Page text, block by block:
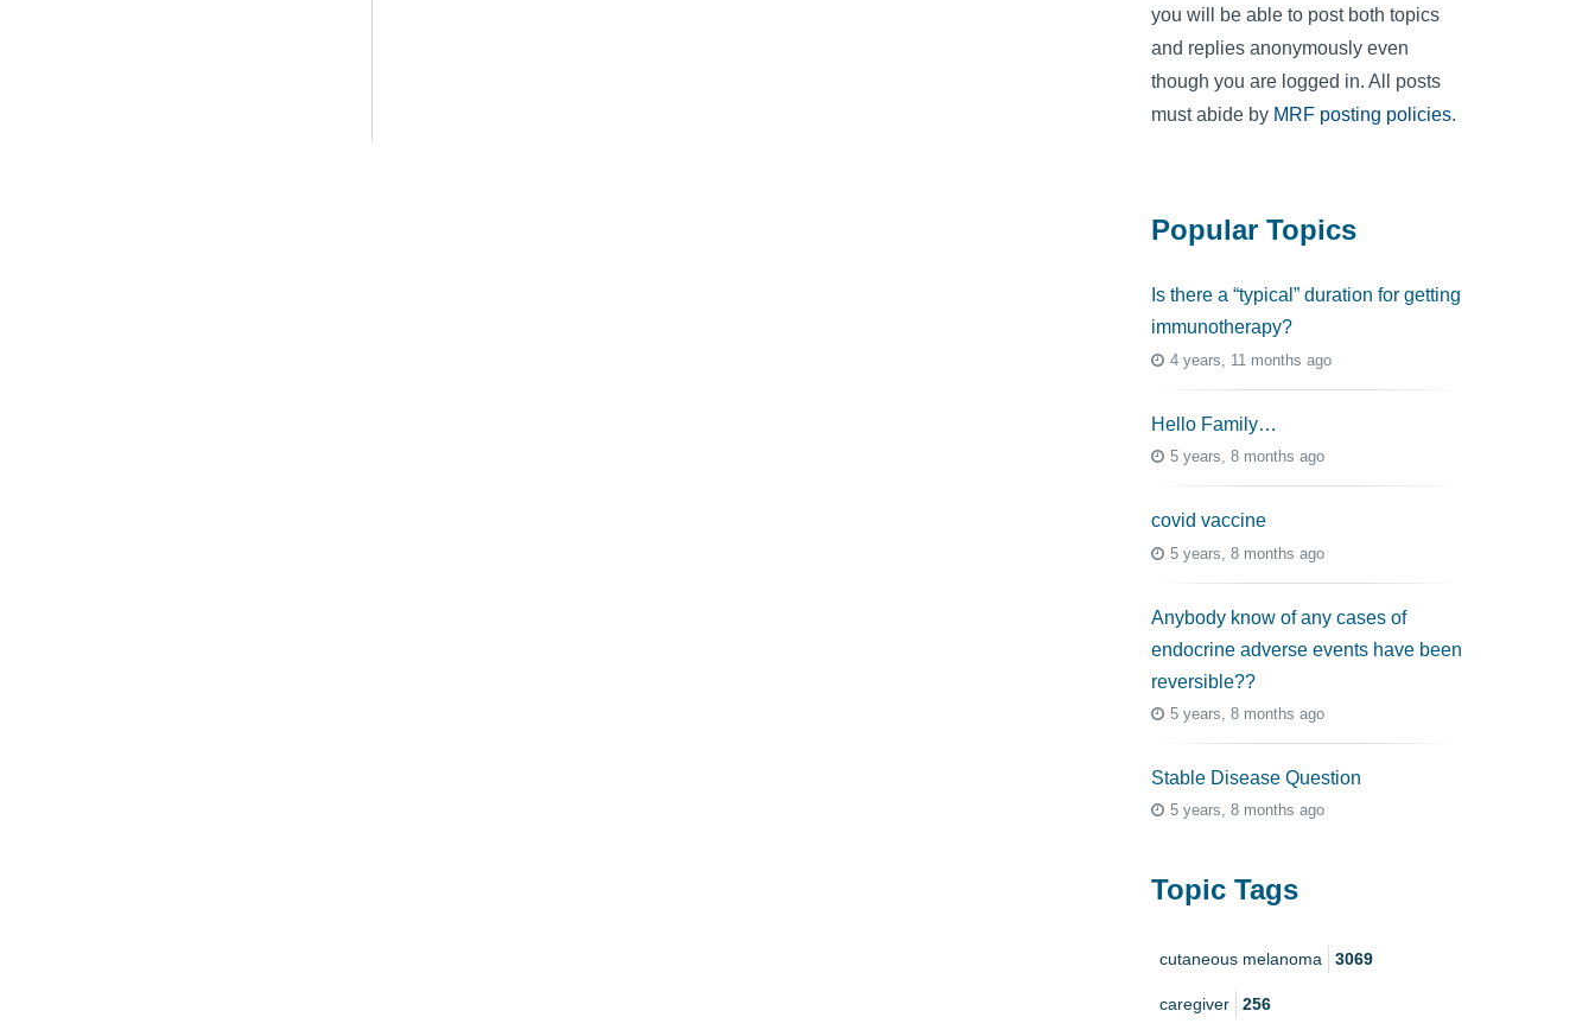
you will be able to post both topics
and replies anonymously even
though you are logged in. All posts
must abide by MRF posting policies.
Popular Topics
Is there a “typical” duration for getting
immunotherapy?
4 years, 11 months ago
Hello Family…
5 years, 8 months ago
covid vaccine
5 years, 8 months ago
Anybody know of any cases of
endocrine adverse events have been
reversible??
5 years, 8 months ago
Stable Disease Question
5 years, 8 months ago
Topic Tags
cutaneous melanoma 3069
caregiver 256